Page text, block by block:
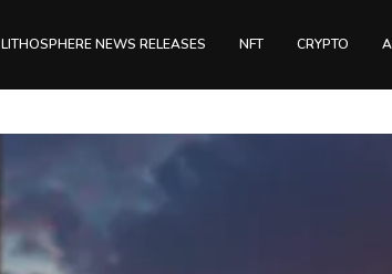
LITHOSPHERE NEWS RELEASES NFT CRYPTO